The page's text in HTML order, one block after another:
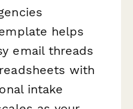
helps
email threads
with
intake